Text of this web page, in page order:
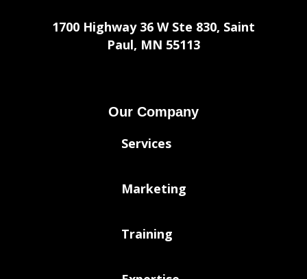
1700 Highway 36 W Ste 830, Saint
Paul, MN 55113
Our Company
Services
Marketing
Training